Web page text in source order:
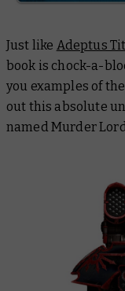
Just like Adeptus
book is chock-a-
you examples of
out this absolute
named Murder